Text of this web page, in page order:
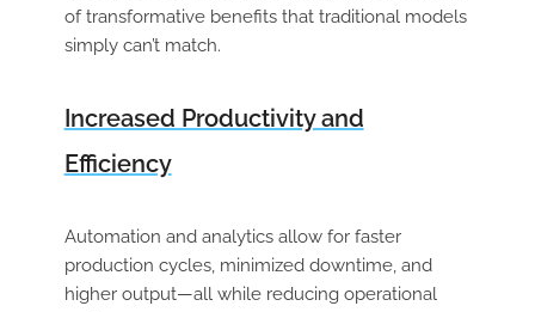
of transformative benefits that traditional models
simply can’t match.
Increased Productivity and
Efficiency
Automation and analytics allow for faster
production cycles, minimized downtime, and
higher output—all while reducing operational